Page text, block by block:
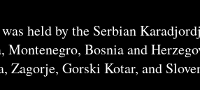
held by the Serbian
Montenegro, Bosnia and
Zagorje, Gorski Kotar, and